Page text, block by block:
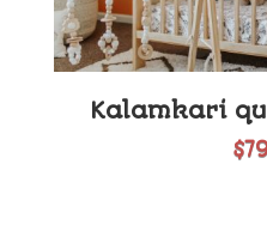
Kalamkari
$